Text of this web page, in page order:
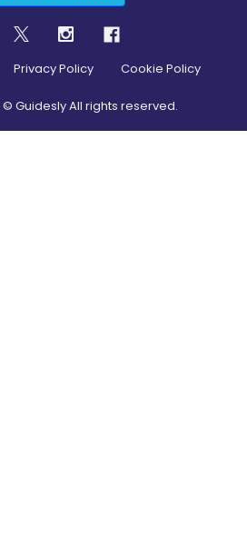
Privacy Policy Cookie Policy
© Guidesly All rights reserved.